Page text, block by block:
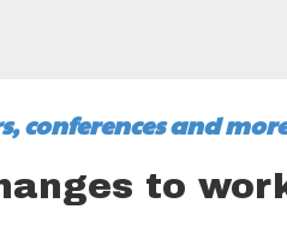
conferences and
to